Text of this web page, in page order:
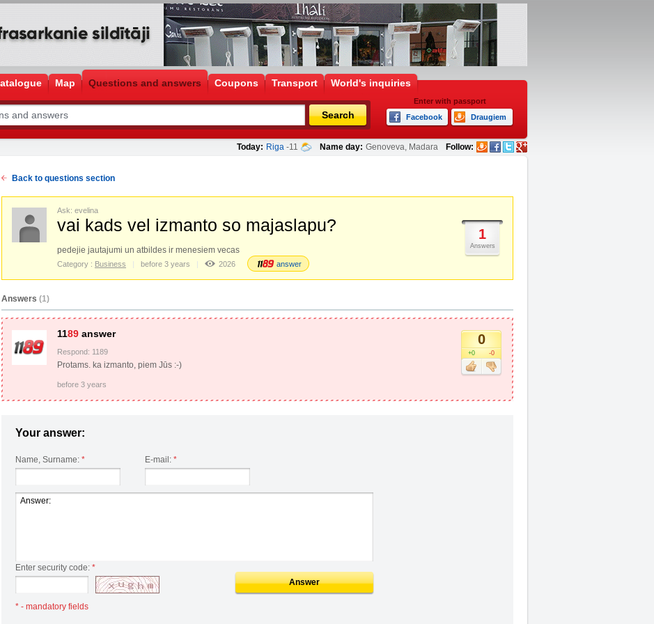
Map Questions and answers Coupons Transport World's inquiries
Search
Enter with passport
Facebook
Draugiem
Today: Riga -11 Name day: Genoveva, Madara Follow:
Back to questions section
1
Answers
Ask: evelina
vai kads vel izmanto so majaslapu?
pedejie jautajumi un atbildes ir menesiem vecas
Category : Business before 3 years 2026 answer
Answers (1)
0
+0 -0
1189 answer
Respond: 1189
Protams. ka izmanto, piem Jūs :-)
before 3 years
Your answer:
Name, Surname: * E-mail: *
Enter security code: *
Answer
* - mandatory fields